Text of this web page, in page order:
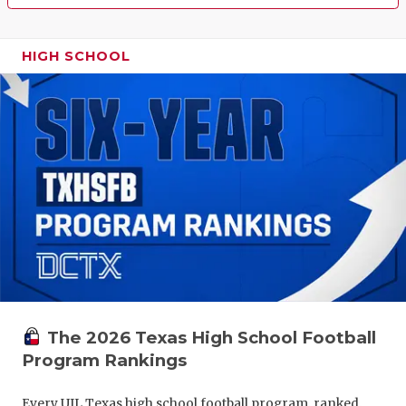
HIGH SCHOOL
The 2026 Texas High School Football
Program Rankings